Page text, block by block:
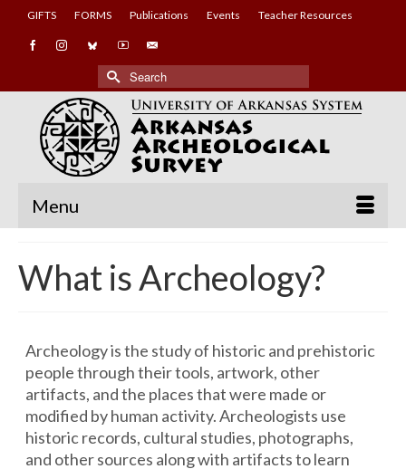
GIFTS FORMS Publications Events Teacher Resources
Search
for:
Menu
What is Archeology?
Archeology is the study of historic and prehistoric
people through their tools, artwork, other
artifacts, and the places that were made or
modified by human activity. Archeologists use
historic records, cultural studies, photographs,
and other sources along with artifacts to learn